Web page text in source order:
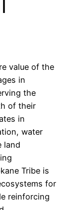
value of the
in
the
of their
in
water
land
Tribe is
for
reinforcing